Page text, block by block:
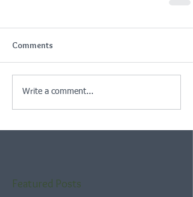
Comments
Write a comment...
Featured Posts